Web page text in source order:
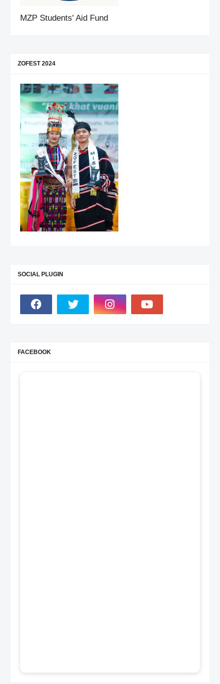
MZP Students' Aid Fund
ZOFEST 2024
SOCIAL PLUGIN
FACEBOOK